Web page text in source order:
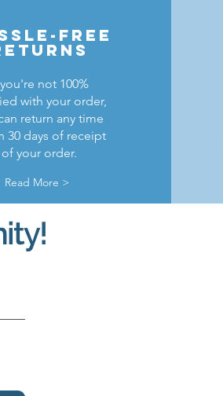
free
not 100%
with your order,
return any time
30 days of receipt
of your order.
Read More >